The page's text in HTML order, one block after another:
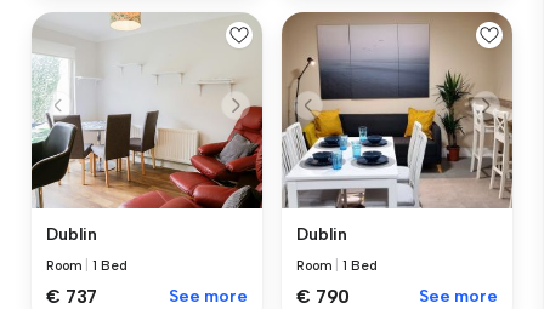
Dublin
Room |1 Bed
€ 737 See more
Dublin
Room |1 Bed
€ 790 See more